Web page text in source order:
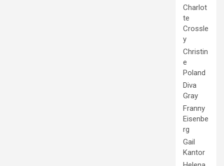
Charlot
te
Crossle
y
Christin
e
Poland
Diva
Gray
Franny
Eisenbe
rg
Gail
Kantor